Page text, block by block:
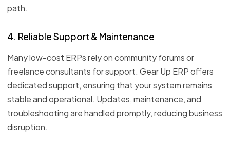
path.
4. Reliable Support & Maintenance
Many low-cost ERPs rely on community forums or
freelance consultants for support. Gear Up ERP offers
dedicated support, ensuring that your system remains
stable and operational. Updates, maintenance, and
troubleshooting are handled promptly, reducing business
disruption.